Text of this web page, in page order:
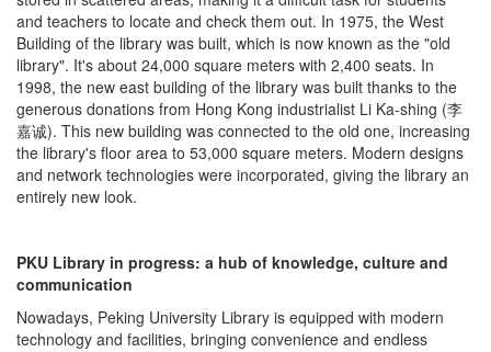
and teachers to locate and check them out. In 1975, the West
Building of the library was built, which is now known as the "old
library". It's about 24,000 square meters with 2,400 seats. In
1998, the new east building of the library was built thanks to the
generous donations from Hong Kong industrialist Li Ka-shing (李
嘉诚). This new building was connected to the old one, increasing
the library's floor area to 53,000 square meters. Modern designs
and network technologies were incorporated, giving the library an
entirely new look.
PKU Library in progress: a hub of knowledge, culture and
communication
Nowadays, Peking University Library is equipped with modern
technology and facilities, bringing convenience and endless